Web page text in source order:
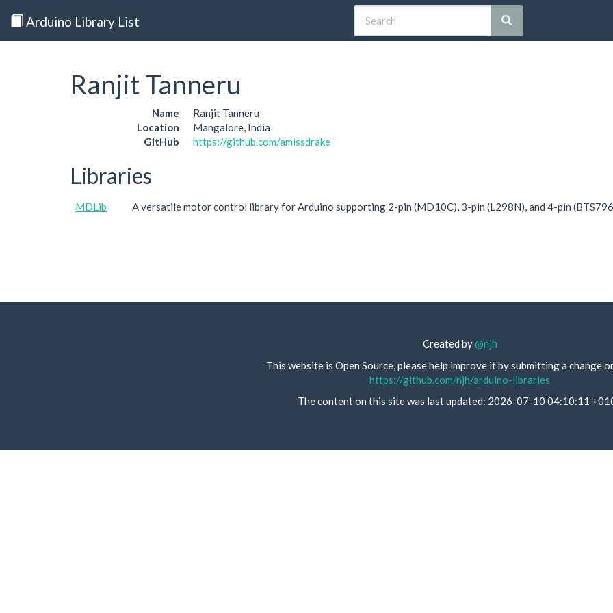
Arduino Library List
Ranjit Tanneru
Name
Ranjit Tanneru
Location
Mangalore, India
GitHub
https://github.com/amissdrake
Libraries
MDLib A versatile motor control library for Arduino supporting 2-pin (MD10C), 3-pin (L298N), and 4-pin
Created by@njh
This website is Open Source, please help improve it by submitting a change
https://github.com/njh/arduino-libraries
The content on this site was last updated: 2026-07-10 04:10:11